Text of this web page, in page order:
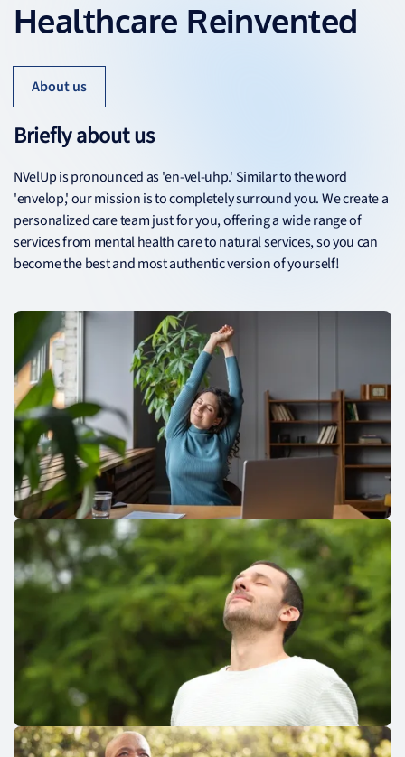
Healthcare Reinvented
About us
Briefly about us
NVelUp is pronounced as 'en-vel-uhp.' Similar to the word
'envelop,' our mission is to completely surround you. We create a
personalized care team just for you, offering a wide range of
services from mental health care to natural services, so you can
become the best and most authentic version of yourself!